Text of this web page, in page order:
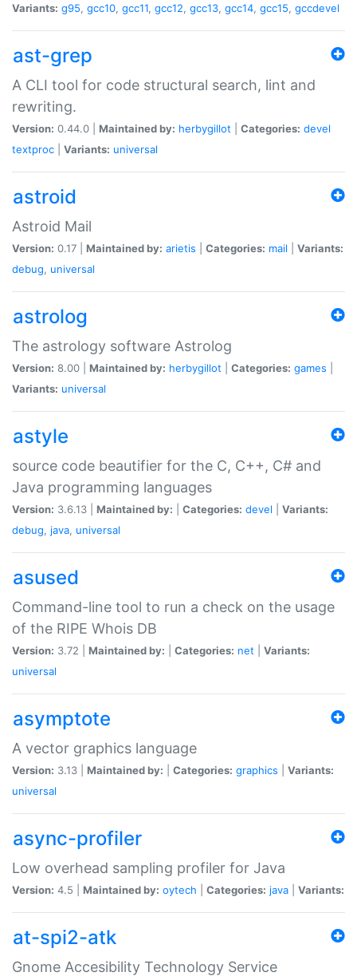
Variants: g95, gcc10, gcc11, gcc12, gcc13, gcc14, gcc15, gccdevel
ast-grep
A CLI tool for code structural search, lint and
rewriting.
Version: 0.44.0 | Maintained by: herbygillot Categories: devel
textproc
Variants: universal
astroid
Astroid Mail
Version: 0.17 | Maintained by: arietis Categories: mail
Variants:
debug, universal
astrolog
The astrology software Astrolog
Version: 8.00 | Maintained by: herbygillot Categories: games
Variants: universal
astyle
source code beautifier for the C, C++, C# and
Java programming languages
Version: 3.6.13 | Maintained by: Categories: devel
Variants:
debug, java, universal
asused
Command-line tool to run a check on the usage
of the RIPE Whois DB
Version: 3.72 | Maintained by: Categories: net
Variants:
universal
asymptote
A vector graphics language
Version: 3.13 | Maintained by: Categories: graphics
Variants:
universal
async-profiler
Low overhead sampling profiler for Java
Version: 4.5 | Maintained by: oytech Categories: java Variants:
at-spi2-atk
Gnome Accesibility Technology Service